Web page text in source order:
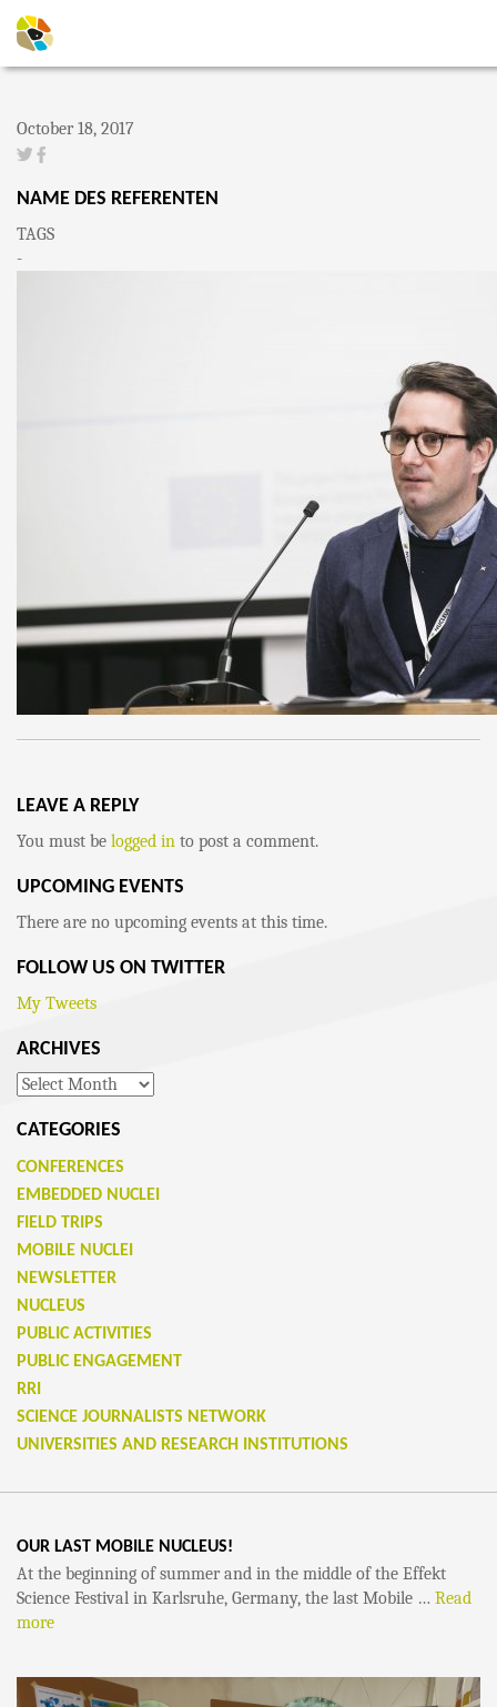
October 18, 2017
NAME DES REFERENTEN
TAGS
-
LEAVE A REPLY
You must be logged in to post a comment.
UPCOMING EVENTS
There are no upcoming events at this time.
FOLLOW US ON TWITTER
My Tweets
ARCHIVES
Archives
CATEGORIES
CONFERENCES
EMBEDDED NUCLEI
FIELD TRIPS
MOBILE NUCLEI
NEWSLETTER
NUCLEUS
PUBLIC ACTIVITIES
PUBLIC ENGAGEMENT
RRI
SCIENCE JOURNALISTS NETWORK
UNIVERSITIES AND RESEARCH INSTITUTIONS
OUR LAST MOBILE NUCLEUS!
At the beginning of summer and in the middle of the Effekt
Science Festival in Karlsruhe, Germany, the last Mobile … Read
more